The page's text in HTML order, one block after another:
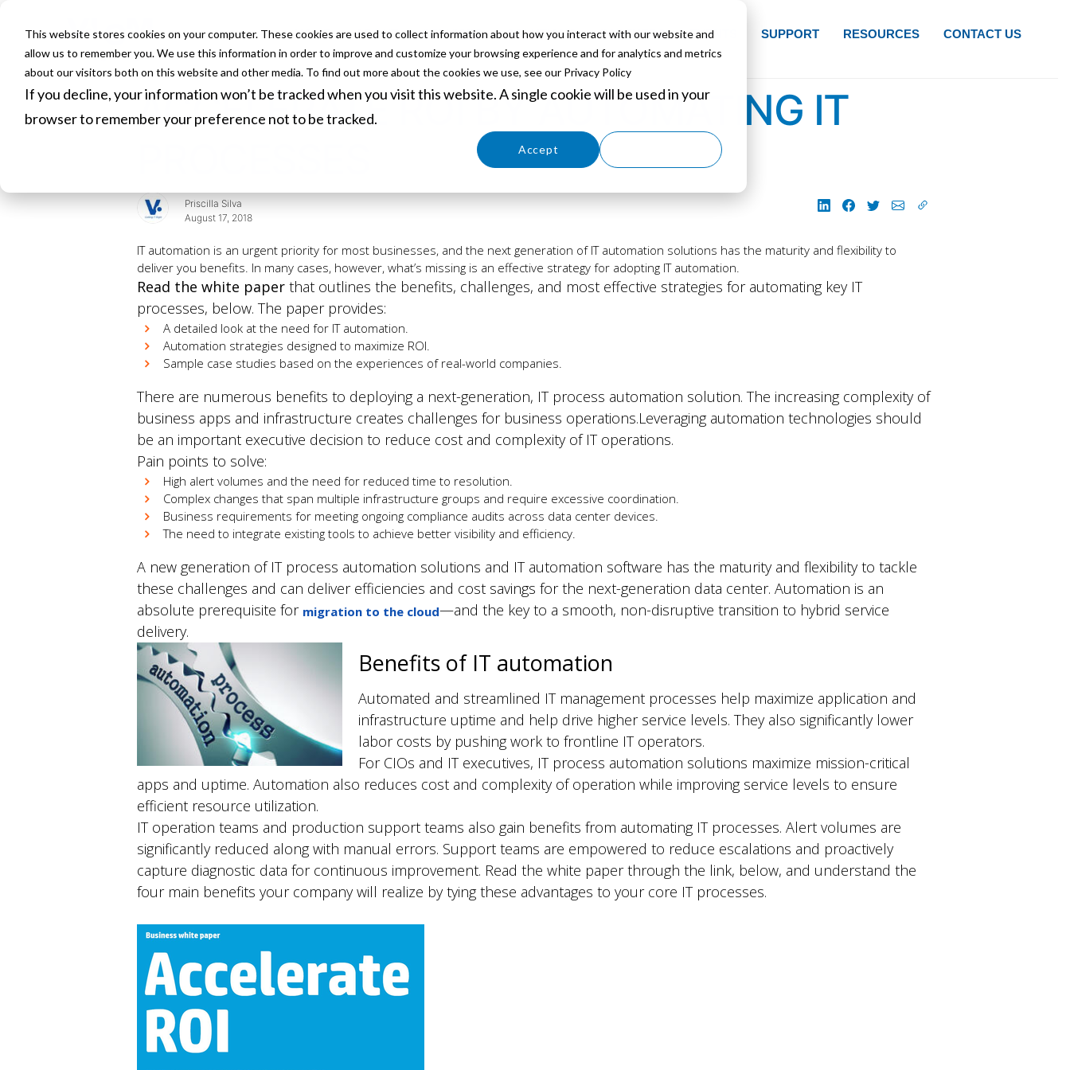
This website stores cookies on your computer. These cookies are used to collect information about how you interact with our website and
allow us to remember you. We use this information in order to improve and customize your browsing experience and for analytics and metrics
about our visitors both on this website and other media. To find out more about the cookies we use, see our Privacy Policy
If you decline, your information won’t be tracked when you visit this website. A single cookie will be used in your
browser to remember your preference not to be tracked.
Accept
HOME ABOUT SERVICES SOLUTIONS PARTNERS EVENTS SUPPORT RESOURCES CONTACT US
ACCELERATE ROI BY AUTOMATING IT
Priscilla Silva
August 17, 2018
IT automation is an urgent priority for most businesses, and the next generation of IT automation solutions has the maturity and flexibility to
deliver you benefits. In many cases, however, what’s missing is an effective strategy for adopting IT automation.
Read the white paper that outlines the benefits, challenges, and most effective strategies for automating key IT
processes, below. The paper provides:
A detailed look at the need for IT automation.
Automation strategies designed to maximize ROI.
Sample case studies based on the experiences of real-world companies.
There are numerous benefits to deploying a next-generation, IT process automation solution. The increasing complexity of
business apps and infrastructure creates challenges for business operations.Leveraging automation technologies should
be an important executive decision to reduce cost and complexity of IT operations.
Pain points to solve:
High alert volumes and the need for reduced time to resolution.
Complex changes that span multiple infrastructure groups and require excessive coordination.
Business requirements for meeting ongoing compliance audits across data center devices.
The need to integrate existing tools to achieve better visibility and efficiency.
A new generation of IT process automation solutions and IT automation software has the maturity and flexibility to tackle
these challenges and can deliver efficiencies and cost savings for the next-generation data center. Automation is an
absolute prerequisite for migration to the cloud—and the key to a smooth, non-disruptive transition to hybrid service
delivery.
Benefits of IT automation
Automated and streamlined IT management processes help maximize application and
infrastructure uptime and help drive higher service levels. They also significantly lower
labor costs by pushing work to frontline IT operators.
For CIOs and IT executives, IT process automation solutions maximize mission-critical
apps and uptime. Automation also reduces cost and complexity of operation while improving service levels to ensure
efficient resource utilization.
IT operation teams and production support teams also gain benefits from automating IT processes. Alert volumes are
significantly reduced along with manual errors. Support teams are empowered to reduce escalations and proactively
capture diagnostic data for continuous improvement. Read the white paper through the link, below, and understand the
four main benefits your company will realize by tying these advantages to your core IT processes.